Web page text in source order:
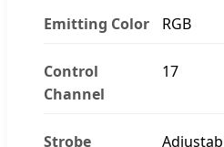
Emitting Color RGB
Control
Channel
17
Strobe